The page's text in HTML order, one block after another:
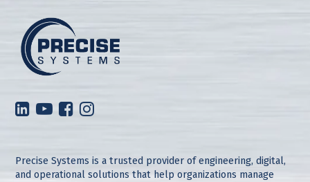
Precise Systems is a trusted provider of engineering, digital,
and operational solutions that help organizations manage